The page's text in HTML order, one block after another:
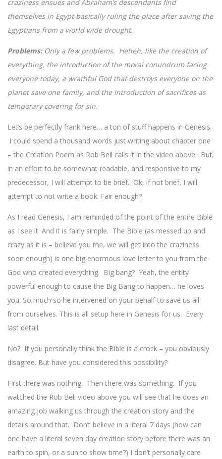
craziness ensues and Abraham’s descendants find
themselves in Egypt basically ruling the place after saving the
Egyptians from a world wide drought.
Problems: Only a few problems. Heheh, like the creation of
everything, the introduction of the moral conundrum facing
everyone today, a wrathful God that destroys everyone on the
planet save one family, and the introduction of sacrifices as
temporary covering for sin.
Let’s be perfectly frank here… a ton of stuff happens in Genesis.
I could spend a thousand words just writing about chapter one
– the Creation Poem as Rob Bell calls it in the video above. But,
in an effort to be somewhat readable, and responsive to my
predecessor, I will attempt to be brief. Ok, if not brief, I will
attempt to not write a book. Fair enough?
As I read Genesis, I am reminded of the point of the entire Bible
as I see it. And it is fairly simple. The Bible (as messed up and
crazy as it is – believe you me, we will get into the craziness
soon enough) is one big enormous love letter to you from the
God who created everything. Big bang? Yeah, the entity
powerful enough to cause the Big Bang to happen… he loves
you. So much so he intervened on your behalf to save us all
from ourselves. This is all setup here in Genesis for us. Every
last detail.
No? If you personally think the Bible is a crock – you obviously
disagree. But have you considered this possibility?
First there was nothing. Then there was something. If you
watched the Rob Bell video above you will see that he does an
amazing job walking us through the creation story and the
details around that. Don’t believe in a literal 7 days (how can
one have a literal seven day creation story before there was an
earth to spin, or a sun to show time?) I don’t personally care